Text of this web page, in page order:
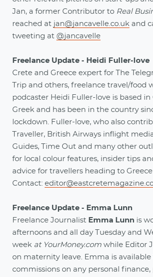
Jan, a former Contributor to Real
reached at jan@jancavelle.co.uk and
tweeting at @jancavelle
Freelance Update - Heidi Fuller-love
Crete and Greece expert for The
Trip and others, freelance travel/food
podcaster Heidi Fuller-love is based in
Greek and has been in the country
lockdown. Fuller-love, who also
Traveller, British Airways inflight
Guides, Time Out and many other
for local colour features, insider tips
advice for travellers heading to Greece
Contact:
Freelance Update - Emma Lunn
Freelance Journalist Emma Lunn is
afternoons and all day Tuesday and
week at YourMoney.com while Editor
on maternity leave. Emma is
commissions on any personal